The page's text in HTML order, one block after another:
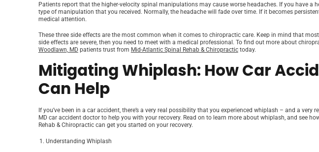
Patients report that the higher-velocity spinal manipulations may cause worse headaches. If you have a
type of manipulation that you received. Normally, the headache will fade over time. If it becomes
medical attention.
These three side effects are the most common when it comes to chiropractic care. Keep in mind that
side effects are severe, then you need to meet with a medical professional. To find out more about
Woodlawn, MDpatients trust from Mid-Atlantic Spinal Rehab & Chiropractictoday.
Mitigating Whiplash: How Car
Can Help
If you’ve been in a car accident, there’s a very real possibility that you experienced whiplash – and a very
MD car accident doctor to help you with your recovery. Read on to learn more about whiplash, and see
Rehab & Chiropractic can get you started on your recovery.
Understanding Whiplash